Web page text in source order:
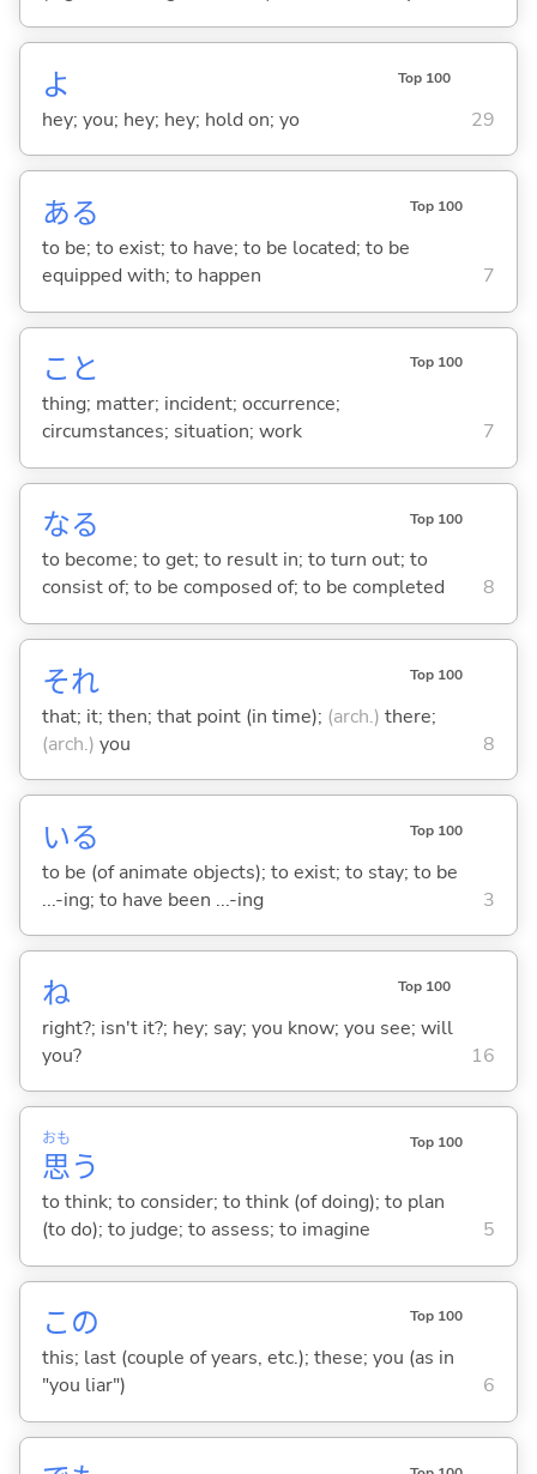
よ Top 100
hey; you; hey; hey; hold on; yo 29
ある Top 100
to be; to exist; to have; to be located; to be
equipped with; to happen
7
こと Top 100
thing; matter; incident; occurrence;
circumstances; situation; work
7
なる Top 100
to become; to get; to result in; to turn out; to
consist of; to be composed of; to be completed
8
それ Top 100
that; it; then; that point (in time); (arch.) there;
(arch.) you 8
いる Top 100
to be (of animate objects); to exist; to stay; to be
...-ing; to have been ...-ing
3
ね Top 100
right?; isn't it?; hey; say; you know; you see; will
you?
16
思
おも
う
Top 100
to think; to consider; to think (of doing); to plan
(to do); to judge; to assess; to imagine
5
この Top 100
this; last (couple of years, etc.); these; you (as in
"you liar")
6